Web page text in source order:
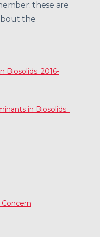
these are
the
Biosolids: 2016-
in Biosolids.